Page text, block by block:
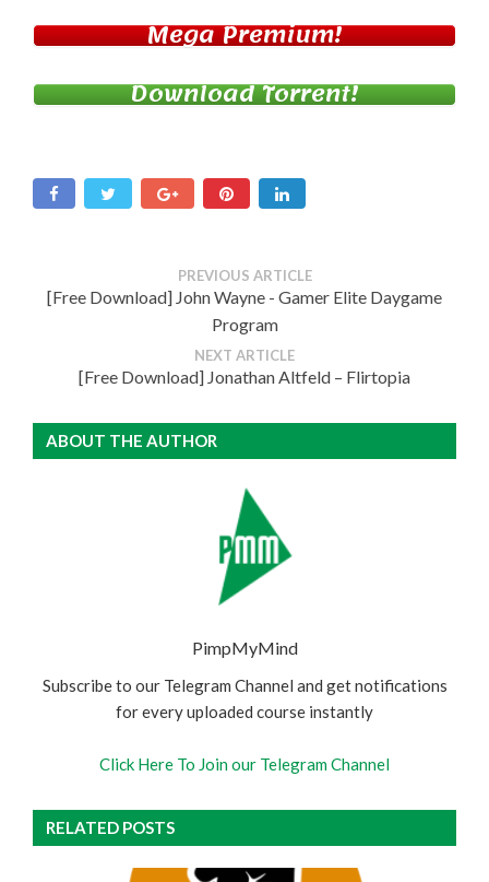
Mega Premium!
Download Torrent!
PREVIOUS ARTICLE
[Free Download] John Wayne - Gamer Elite Daygame
Program
NEXT ARTICLE
[Free Download] Jonathan Altfeld – Flirtopia
ABOUT THE AUTHOR
PimpMyMind
Subscribe to our Telegram Channel and get notifications
for every uploaded course instantly
Click Here To Join our Telegram Channel
RELATED POSTS